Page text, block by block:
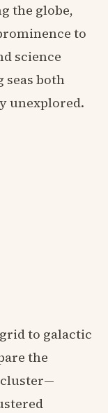
the globe,
to
science
both
unexplored.
to galactic
the
cluster—